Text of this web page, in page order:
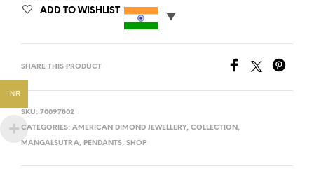
ADD TO WISHLIST
SHARE THIS PRODUCT
SKU: 70097802
CATEGORIES: AMERICAN DIMOND JEWELLERY, COLLECTION ,
MANGALSUTRA, PENDANTS, SHOP
INR